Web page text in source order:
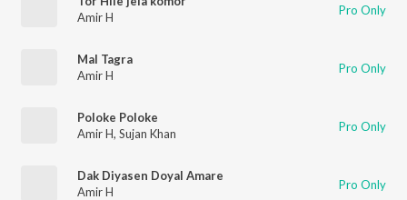
Amir H
Pro Only
Mal Tagra
Amir H
Pro Only
Poloke Poloke
Amir H, Sujan Khan Pro Only
Dak Diyasen Doyal Amare
Amir H
Pro Only